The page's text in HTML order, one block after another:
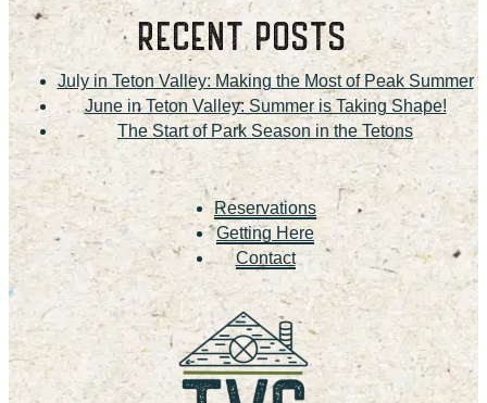
RECENT POSTS
July in Teton Valley: Making the Most of Peak Summer
June in Teton Valley: Summer is Taking Shape!
The Start of Park Season in the Tetons
Reservations
Getting Here
Contact